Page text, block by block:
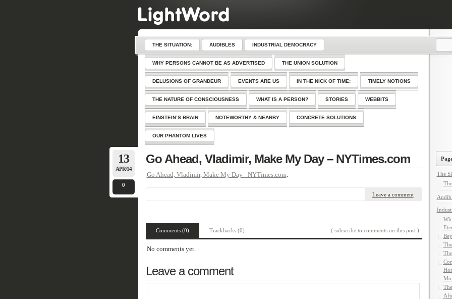
THE SITUATION: AUDIBLES INDUSTRIAL DEMOCRACY
WHY PERSONS CANNOT BE AS ADVERTISED THE UNION SOLUTION
DELUSIONS OF GRANDEUR EVENTS ARE US IN THE NICK OF TIME: TIMELY NOTIONS
THE NATURE OF CONSCIOUSNESS WHAT IS A PERSON? STORIES WEBBITS
EINSTEIN’S BRAIN NOTEWORTHY & NEARBY CONCRETE SOLUTIONS
OUR PHANTOM LIVES
13
APR/14
0
Go Ahead, Vladimir, Make My Day – NYTimes.com
Go Ahead, Vladimir, Make My Day - NYTimes.com.
Leave a comment
Comments (0) Trackbacks (0) ( subscribe to comments on this post )
No comments yet.
Leave a comment
The